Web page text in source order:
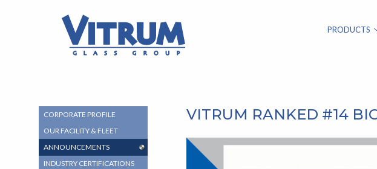
Group
home
page
PRODUCTS
VITRUM RANKED #14
SUB
NAVIGATION
MENU
CORPORATE PROFILE
OUR FACILITY & FLEET
ANNOUNCEMENTS
INDUSTRY CERTIFICATIONS